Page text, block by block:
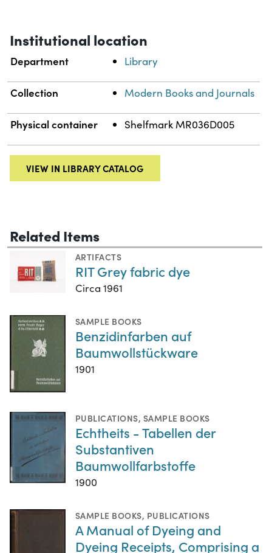
Institutional location
Department Library
Collection Modern Books and Journals
Physical container Shelfmark MR036D005
VIEW IN LIBRARY CATALOG
Related Items
ARTIFACTS
RIT Grey fabric dye
Circa 1961
SAMPLE BOOKS
Benzidinfarben auf
Baumwollstückware
1901
PUBLICATIONS, SAMPLE BOOKS
Echtheits - Tabellen der
Substantiven
Baumwollfarbstoffe
1900
SAMPLE BOOKS, PUBLICATIONS
A Manual of Dyeing and
Dyeing Receipts, Comprising a